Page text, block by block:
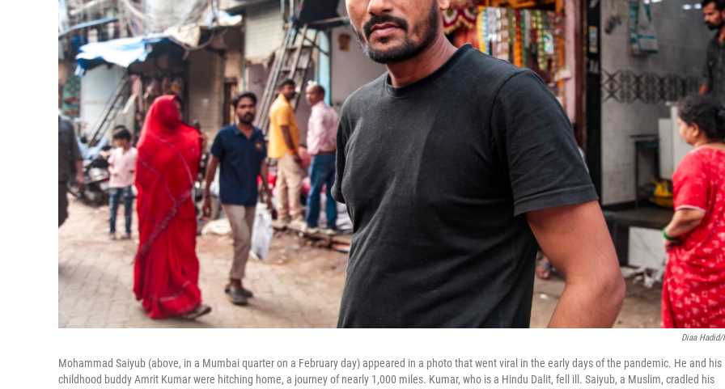
Diaa Hadid/
Mohammad Saiyub (above, in a Mumbai quarter on a February day) appeared in a photo that went viral in the early days of the pandemic. He and his
childhood buddy Amrit Kumar were hitching home, a journey of nearly 1,000 miles. Kumar, who is a Hindu Dalit, fell ill. Saiyub, a Muslim, cradled his